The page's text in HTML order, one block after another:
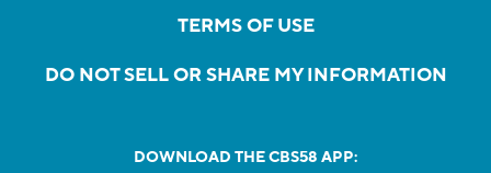
TERMS OF USE
DO NOT SELL OR SHARE MY INFORMATION
DOWNLOAD THE CBS58 APP: